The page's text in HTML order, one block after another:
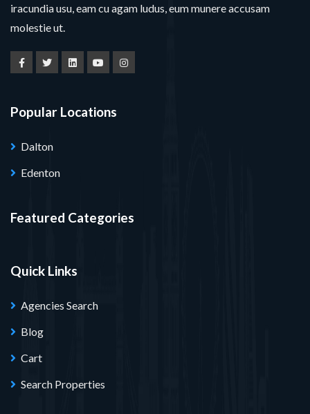
iracundia usu, eam cu agam ludus, eum munere accusam
molestie ut.
Popular Locations
Dalton
Edenton
Featured Categories
Quick Links
Agencies Search
Blog
Cart
Search Properties